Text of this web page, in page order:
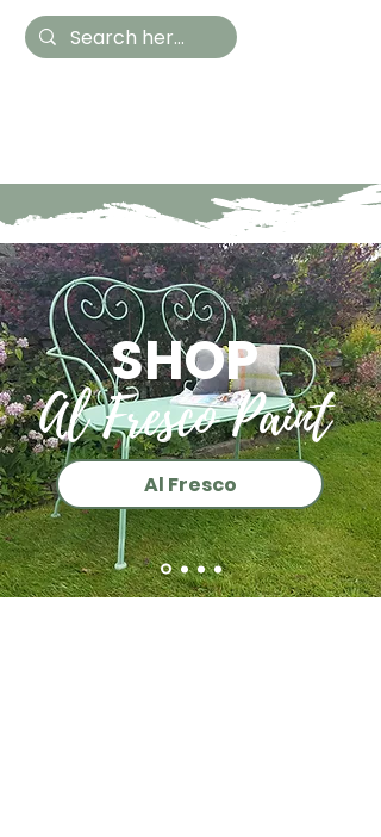
SHOP
Al Fresco Paint
Al Fresco